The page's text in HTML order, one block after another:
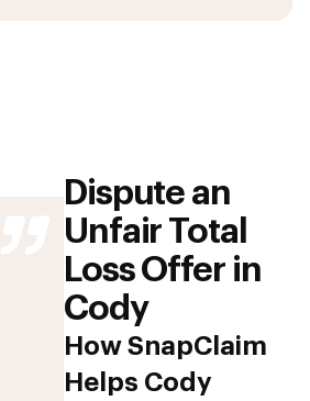
Dispute an
Unfair Total
Loss Offer in
Cody
How SnapClaim
Helps Cody